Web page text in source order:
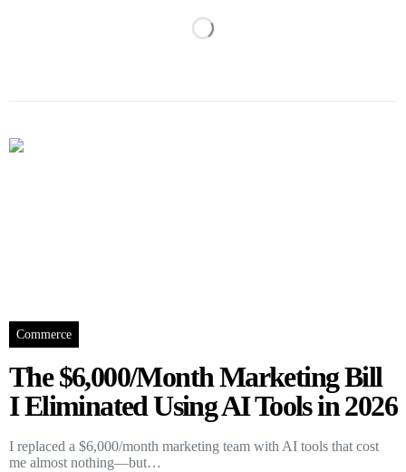
Commerce
The $6,000/Month Marketing Bill
I Eliminated Using AI Tools in 2026
I replaced a $6,000/month marketing team with AI tools that cost
me almost nothing—but…